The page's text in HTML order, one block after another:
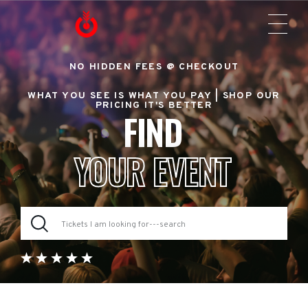
NO HIDDEN FEES @ CHECKOUT
WHAT YOU SEE IS WHAT YOU PAY |SHOP OUR
PRICING IT'S BETTER
FIND
YOUR EVENT